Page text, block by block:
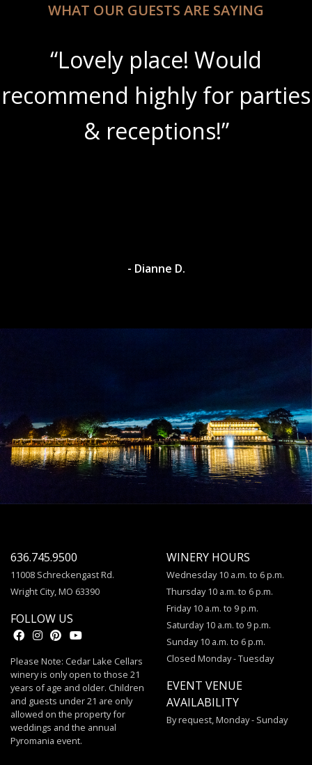
WHAT OUR GUESTS ARE SAYING
“Lovely place! Would
recommend highly for parties
& receptions!”
- Dianne D.
636.745.9500
11008 Schreckengast Rd.
Wright City, MO 63390
FOLLOW US
Please Note: Cedar Lake Cellars
winery is only open to those 21
years of age and older. Children
and guests under 21 are only
allowed on the property for
weddings and the annual
Pyromania event.
WINERY HOURS
Wednesday 10 a.m. to 6 p.m.
Thursday 10 a.m. to 6 p.m.
Friday 10 a.m. to 9 p.m.
Saturday 10 a.m. to 9 p.m.
Sunday 10 a.m. to 6 p.m.
Closed Monday - Tuesday
EVENT VENUE
AVAILABILITY
By request, Monday - Sunday